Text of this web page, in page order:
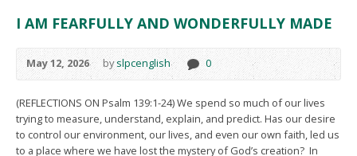
I AM FEARFULLY AND WONDERFULLY MADE
May 12, 2026 byslpcenglish 0
(REFLECTIONS ON Psalm 139:1-24) We spend so much of our lives
trying to measure, understand, explain, and predict. Has our desire
to control our environment, our lives, and even our own faith, led us
to a place where we have lost the mystery of God’s creation? In